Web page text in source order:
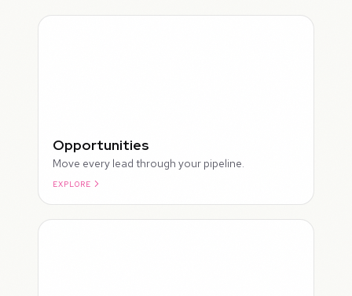
Opportunities
Move every lead through your pipeline.
EXPLORE